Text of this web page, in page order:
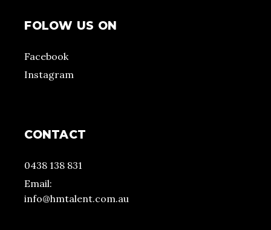
FOLOW US ON
Facebook
Instagram
CONTACT
0438 138 831
Email:
info@hmtalent.com.au